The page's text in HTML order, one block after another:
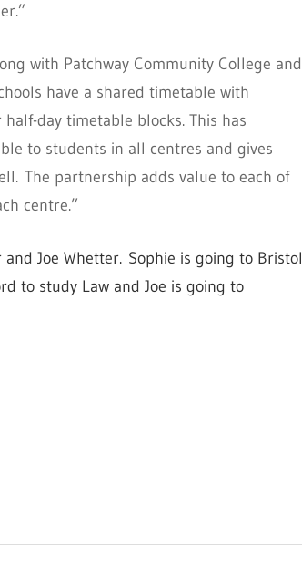
with Patchway Community College and
have a shared timetable with
day timetable blocks. This has
to students in all centres and gives
The partnership adds value to each of
centre.”
Joe Whetter. Sophie is going to Bristol
to study Law and Joe is going to